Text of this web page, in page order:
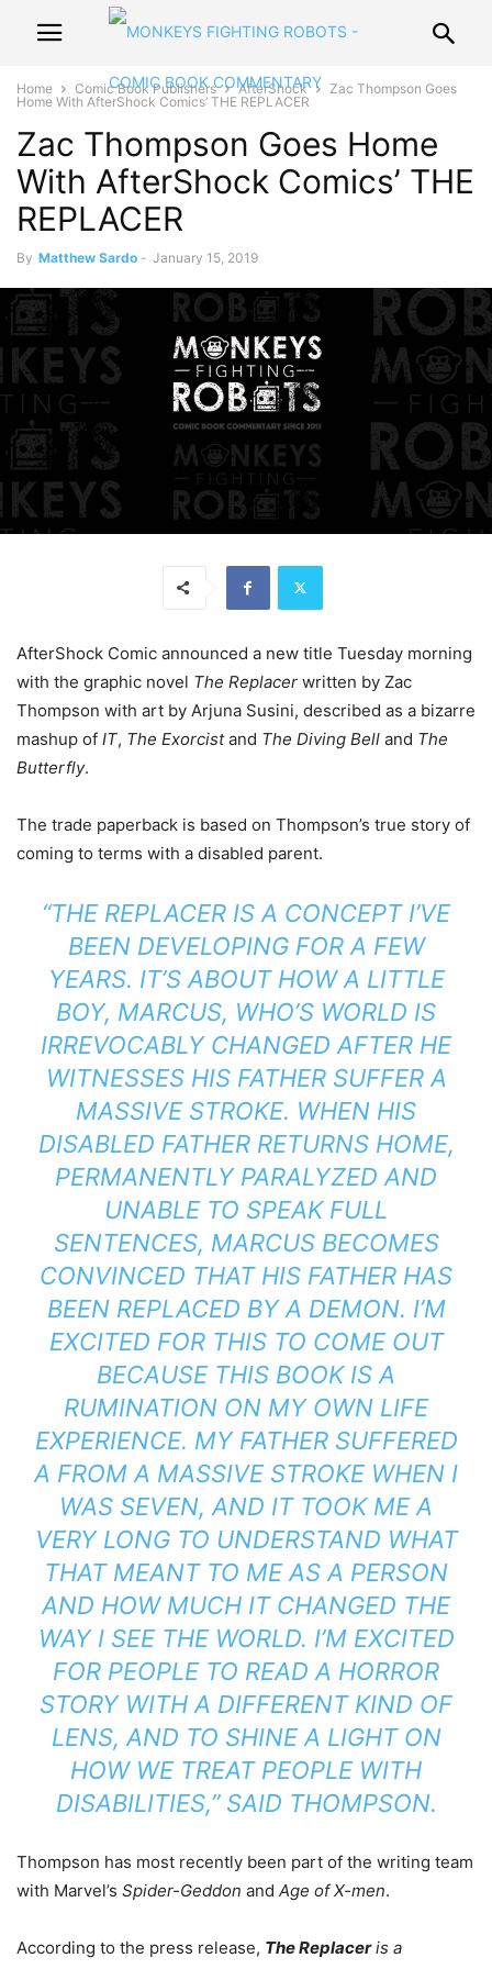
Home Comic Book Publishers AfterShock
Zac Thompson Goes
Home With AfterShock Comics’ THE REPLACER
Zac Thompson Goes Home
With AfterShock Comics’ THE
REPLACER
By Matthew Sardo - January 15, 2019
AfterShock Comic announced a new title Tuesday morning
with the graphic novel The Replacer written by Zac
Thompson with art by Arjuna Susini, described as a bizarre
mashup of IT, The Exorcistand The Diving Bell and The
Butterfly.
The trade paperback is based on Thompson’s true story of
coming to terms with a disabled parent.
“THE REPLACER IS A CONCEPT I’VE
BEEN DEVELOPING FOR A FEW
YEARS. IT’S ABOUT HOW A LITTLE
BOY, MARCUS, WHO’S WORLD IS
IRREVOCABLY CHANGED AFTER HE
WITNESSES HIS FATHER SUFFER A
MASSIVE STROKE. WHEN HIS
DISABLED FATHER RETURNS HOME,
PERMANENTLY PARALYZED AND
UNABLE TO SPEAK FULL
SENTENCES, MARCUS BECOMES
CONVINCED THAT HIS FATHER HAS
BEEN REPLACED BY A DEMON. I’M
EXCITED FOR THIS TO COME OUT
BECAUSE THIS BOOK IS A
RUMINATION ON MY OWN LIFE
EXPERIENCE. MY FATHER SUFFERED
A FROM A MASSIVE STROKE WHEN I
WAS SEVEN, AND IT TOOK ME A
VERY LONG TO UNDERSTAND WHAT
THAT MEANT TO ME AS A PERSON
AND HOW MUCH IT CHANGED THE
WAY I SEE THE WORLD. I’M EXCITED
FOR PEOPLE TO READ A HORROR
STORY WITH A DIFFERENT KIND OF
LENS, AND TO SHINE A LIGHT ON
HOW WE TREAT PEOPLE WITH
DISABILITIES,” SAID THOMPSON.
Thompson has most recently been part of the writing team
with Marvel’s Spider-Geddon and Age of X-men.
According to the press release, The Replaceris a